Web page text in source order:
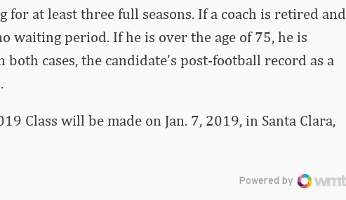
for at least three full seasons. If a coach is retired and
waiting period. If he is over the age of 75, he is
both cases, the candidate’s post-football record as a
Class will be made on Jan. 7, 2019, in Santa Clara,
Powered by